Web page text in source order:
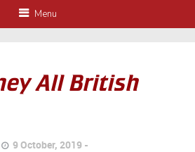
Menu
All British
9 October, 2019